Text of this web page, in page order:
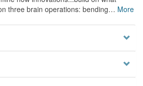
three brain operations: bending… More